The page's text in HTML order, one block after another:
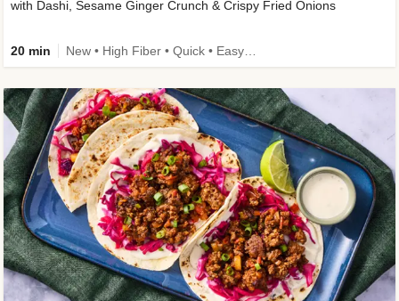
with Dashi, Sesame Ginger Crunch & Crispy Fried Onions
20 min